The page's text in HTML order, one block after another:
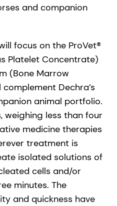
and companion
focus on the ProVet®
Platelet Concentrate)
(Bone Marrow
Dechra’s
animal portfolio.
weighing less than four
medicine therapies
treatment is
isolated solutions of
cells and/or
minutes. The
and quickness have